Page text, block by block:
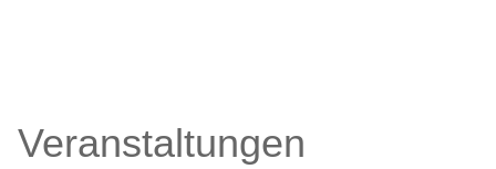
Veranstaltungen